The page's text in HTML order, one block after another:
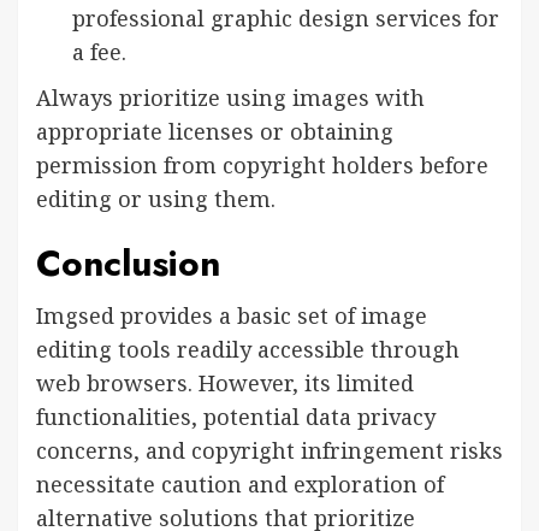
professional graphic design services for
a fee.
Always prioritize using images with
appropriate licenses or obtaining
permission from copyright holders before
editing or using them.
Conclusion
Imgsed provides a basic set of image
editing tools readily accessible through
web browsers. However, its limited
functionalities, potential data privacy
concerns, and copyright infringement risks
necessitate caution and exploration of
alternative solutions that prioritize